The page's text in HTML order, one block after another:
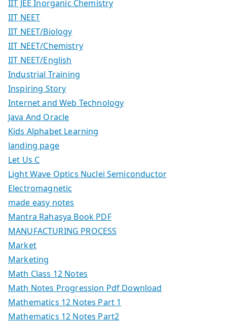
IIT JEE Inorganic Chemistry
IIT NEET
IIT NEET/Biology
IIT NEET/Chemistry
IIT NEET/English
Industrial Training
Inspiring Story
Internet and Web Technology
Java And Oracle
Kids Alphabet Learning
landing page
Let Us C
Light Wave Optics Nuclei Semiconductor
Electromagnetic
made easy notes
Mantra Rahasya Book PDF
MANUFACTURING PROCESS
Market
Marketing
Math Class 12 Notes
Math Notes Progression Pdf Download
Mathematics 12 Notes Part 1
Mathematics 12 Notes Part2